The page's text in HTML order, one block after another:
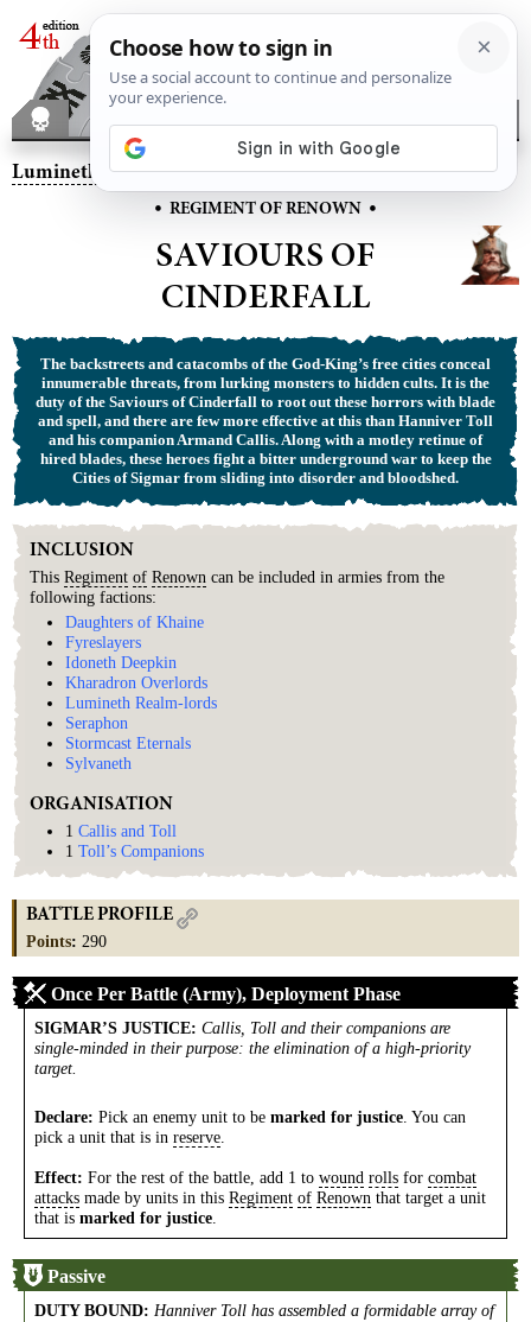
Lumineth Realm-lords– Saviours of Cinderfall
• REGIMENT OF RENOWN •
SAVIOURS OF
CINDERFALL
The backstreets and catacombs of the God-King’s free cities conceal
innumerable threats, from lurking monsters to hidden cults. It is the
duty of the Saviours of Cinderfall to root out these horrors with blade
and spell, and there are few more effective at this than Hanniver Toll
and his companion Armand Callis. Along with a motley retinue of
hired blades, these heroes fight a bitter underground war to keep the
Cities of Sigmar from sliding into disorder and bloodshed.
INCLUSION
This Regiment of Renown can be included in armies from the
following factions:
Daughters of Khaine
Fyreslayers
Idoneth Deepkin
Kharadron Overlords
Lumineth Realm-lords
Seraphon
Stormcast Eternals
Sylvaneth
ORGANISATION
1 Callis and Toll
1 Toll’s Companions
BATTLE PROFILE
Points: 290
Once Per Battle (Army), Deployment Phase
SIGMAR’S JUSTICE: Callis, Toll and their companions are
single-minded in their purpose: the elimination of a high-priority
target.
Declare: Pick an enemy unit to be marked for justice . You can
pick a unit that is in reserve
Effect: For the rest of the battle, add 1 to wound rolls for combat
attacks made by units in this Regiment of Renown that target a unit
that is marked for justice
Passive
DUTY BOUND: Hanniver Toll has assembled a formidable array of